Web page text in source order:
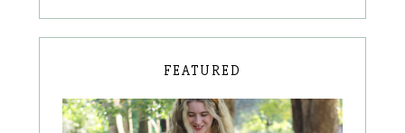
FEATURED